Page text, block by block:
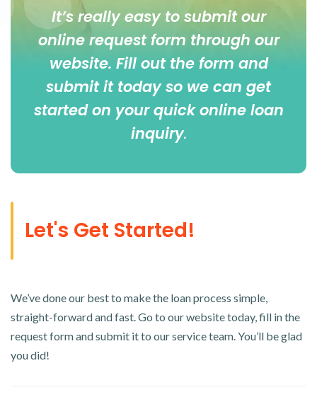
It’s really easy to submit our
online request form through our
website. Fill out the form and
submit it today so we can get
started on your quick online loan
inquiry.
Let's Get Started!
We’ve done our best to make the loan process simple,
straight-forward and fast. Go to our website today, fill in the
request form and submit it to our service team. You’ll be glad
you did!